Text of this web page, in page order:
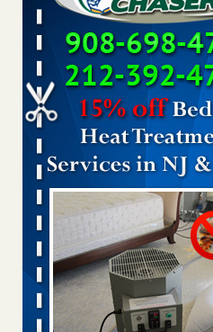
Dowagiac District Library shuts
WSBT
Dowagiac District Library shuts
found WSBT...Read More
Bed bug treatments rise in
Bed bug treatments rise in
More
Two Iowa cities are among the
infestations - The Des Moines
Two Iowa cities are among the
infestations The Des Moines
Hotel room inspection refutes